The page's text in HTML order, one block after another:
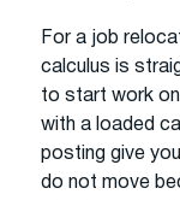
For a job
calculus is
to start work
with a loaded
posting give
do not move